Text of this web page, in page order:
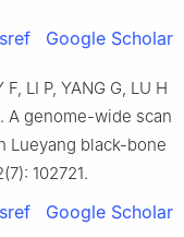
Google Scholar
LI P, YANG G, LU H
A genome-wide scan
Lueyang black-bone
102721.
Google Scholar